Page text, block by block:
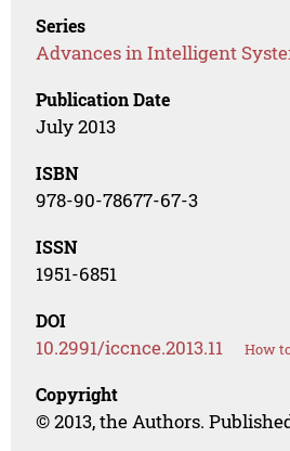
Series
Advances in Intelligent
Publication Date
July 2013
ISBN
978-90-78677-67-3
ISSN
1951-6851
DOI
10.2991/iccnce.2013.11 How
Copyright
© 2013, the Authors.